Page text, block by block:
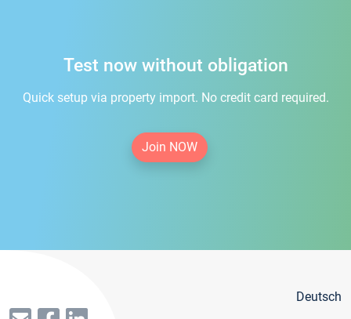
Test now without obligation
Quick setup via property import. No credit card required.
Join NOW
Deutsch